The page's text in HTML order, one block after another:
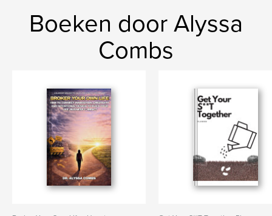
Boeken door Alyssa
Combs